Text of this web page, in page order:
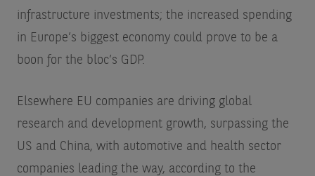
infrastructure investments; the increased spending
in Europe’s biggest economy could prove to be a
boon for the bloc’s GDP.
Elsewhere EU companies are driving global
research and development growth, surpassing the
US and China, with automotive and health sector
companies leading the way, according to the